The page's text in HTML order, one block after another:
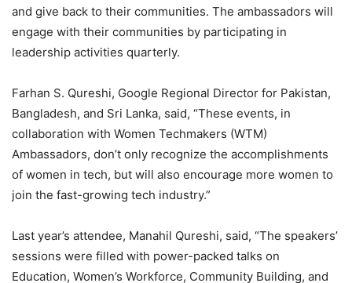
and give back to their communities. The ambassadors will
engage with their communities by participating in
leadership activities quarterly.
Farhan S. Qureshi, Google Regional Director for Pakistan,
Bangladesh, and Sri Lanka, said, “These events, in
collaboration with Women Techmakers (WTM)
Ambassadors, don’t only recognize the accomplishments
of women in tech, but will also encourage more women to
join the fast-growing tech industry.”
Last year’s attendee, Manahil Qureshi, said, “The speakers’
sessions were filled with power-packed talks on
Education, Women’s Workforce, Community Building, and